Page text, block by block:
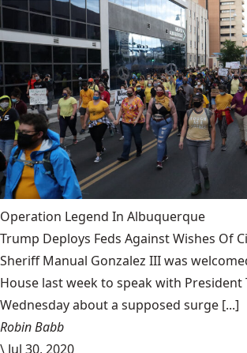
Operation Legend In Albuquerque
Trump Deploys Feds Against Wishes Of
Sheriff Manual Gonzalez III was
House last week to speak with President
Wednesday about a supposed surge [...]
Robin Babb
\ Jul 30, 2020